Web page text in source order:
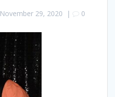
November 29, 2020 | 0